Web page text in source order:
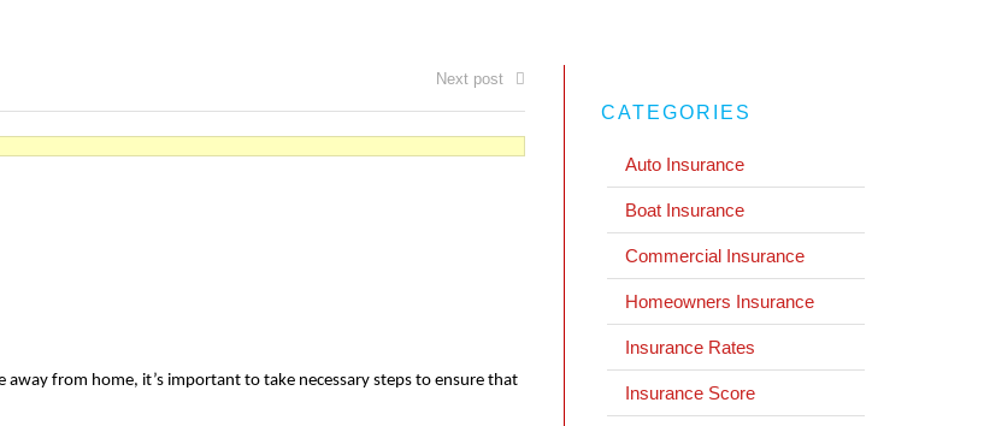
Next post
from home, it’s important to take necessary steps to ensure that
CATEGORIES
Auto Insurance
Boat Insurance
Commercial Insurance
Homeowners Insurance
Insurance Rates
Insurance Score